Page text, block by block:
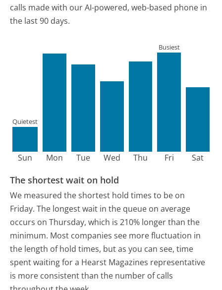
calls made with our AI-powered, web-based phone in
the last 90 days.
Sun
Quietest
Mon Tue Wed Thu Fri
Busiest
Sat
The shortest wait on hold
We measured the shortest hold times to be on
Friday. The longest wait in the queue on average
occurs on Thursday, which is 210% longer than the
minimum. Most companies see more fluctuation in
the length of hold times, but as you can see, time
spent waiting for a Hearst Magazines representative
is more consistent than the number of calls